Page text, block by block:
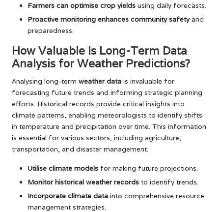
Farmers can optimise crop yields using daily forecasts.
Proactive monitoring enhances community safetyand
preparedness.
How Valuable Is Long-Term Data
Analysis for Weather Predictions?
Analysing long-term weather data is invaluable for
forecasting future trends and informing strategic planning
efforts. Historical records provide critical insights into
climate patterns, enabling meteorologists to identify shifts
in temperature and precipitation over time. This information
is essential for various sectors, including agriculture,
transportation, and disaster management.
Utilise climate models for making future projections.
Monitor historical weather records to identify trends.
Incorporate climate data into comprehensive resource
management strategies.